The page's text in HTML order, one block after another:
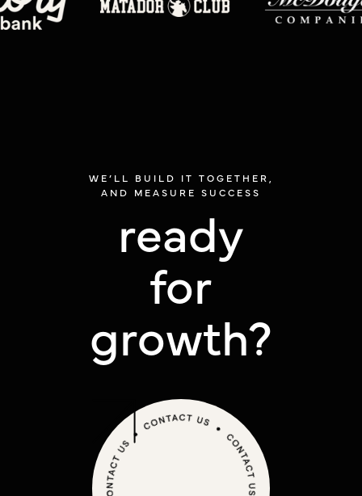
WE’LL BUILD IT TOGETHER,
AND MEASURE SUCCESS
ready
for
growth?